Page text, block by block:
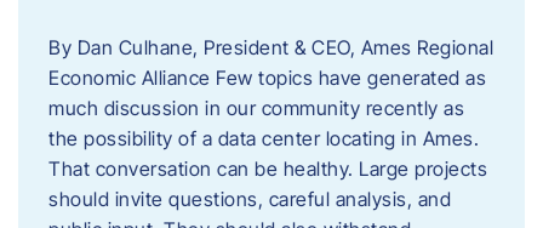
By Dan Culhane, President & CEO, Ames Regional
Economic Alliance Few topics have generated as
much discussion in our community recently as
the possibility of a data center locating in Ames.
That conversation can be healthy. Large projects
should invite questions, careful analysis, and